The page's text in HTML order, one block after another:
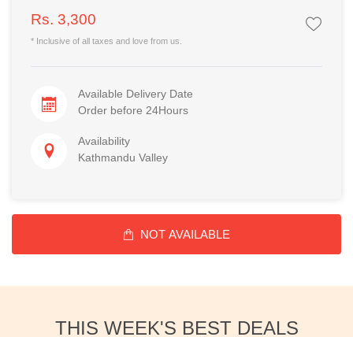
Rs. 3,300
* Inclusive of all taxes and love from us.
Available Delivery Date
Order before 24Hours
Availability
Kathmandu Valley
NOT AVAILABLE
THIS WEEK'S BEST DEALS